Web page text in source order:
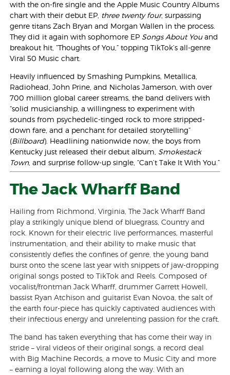
with the on-fire single and the Apple Music Country Albums
chart with their debut EP, three twenty four, surpassing
genre titans Zach Bryan and Morgan Wallen in the process.
They did it again with sophomore EP Songs About Youand
breakout hit, “Thoughts of You,” topping TikTok’s all-genre
Viral 50 Music chart.
Heavily influenced by Smashing Pumpkins, Metallica,
Radiohead, John Prine, and Nicholas Jamerson, with over
700 million global career streams, the band delivers with
“solid musicianship, a willingness to experiment with
sounds from psychedelic-tinged rock to more stripped-
down fare, and a penchant for detailed storytelling”
(Billboard). Headlining nationwide now, the boys from
Kentucky just released their debut album, Smokestack
Town, and surprise follow-up single, “Can’t Take It With You.”
The Jack Wharff Band
Hailing from Richmond, Virginia, The Jack Wharff Band
play a strikingly unique blend of bluegrass, Country and
rock. Known for their electric live performances, masterful
instrumentation, and their ability to make music that
consistently defies the confines of genre, the young band
burst onto the scene last year with snippets of jaw-dropping
original songs posted to TikTok and Reels. Composed of
vocalist/frontman Jack Wharff, drummer Garrett Howell,
bassist Ryan Atchison and guitarist Evan Novoa, the salt of
the earth four-piece has quickly captivated audiences with
their infectious energy and unrelenting passion for the craft.
The band has taken everything that has come their way in
stride – viral videos of their original songs, a record deal
with Big Machine Records, a move to Music City and more
– earning a loyal following along the way. With an